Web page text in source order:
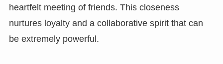
heartfelt meeting of friends. This closeness
nurtures loyalty and a collaborative spirit that can
be extremely powerful.